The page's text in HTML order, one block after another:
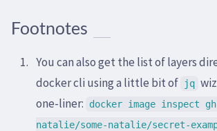
Footnotes
You can also get the list of layers
docker cli using a little bit of
jq
one-liner:
docker image inspect
natalie/some-natalie/secret-